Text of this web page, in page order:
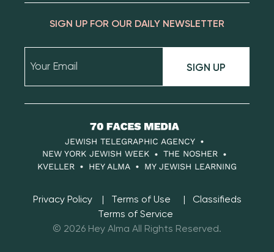
SIGN UP FOR OUR DAILY NEWSLETTER
SIGN UP
70
Faces
Media
JEWISH TELEGRAPHIC AGENCY
NEW YORK JEWISH WEEK
THE NOSHER
KVELLER
HEY ALMA MY JEWISH LEARNING
Privacy Policy Terms of Use
Classifieds
Terms of Service
© 2026 Hey Alma All Rights Reserved.